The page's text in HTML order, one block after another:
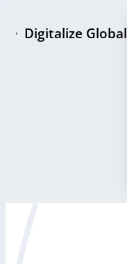
Digitalize Global